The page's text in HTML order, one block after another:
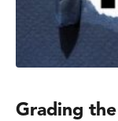
Grading